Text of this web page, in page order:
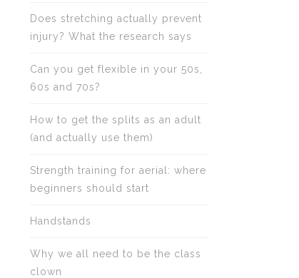
Does stretching actually prevent
injury? What the research says
Can you get flexible in your 50s,
60s and 70s?
How to get the splits as an adult
(and actually use them)
Strength training for aerial: where
beginners should start
Handstands
Why we all need to be the class
clown